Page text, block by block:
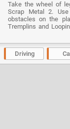
Take the wheel of
Scrap Metal 2.
obstacles on the
Tremplins and
drive 6 different
Impreza Wrx, Audi
Huracan and Honda
Developer:Ciorbyn -
Driving